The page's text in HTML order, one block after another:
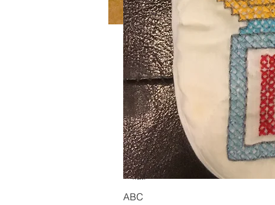
Winter Wonderland
SKU: 411
Handmade crochet blue and white
Acrylic & 10% Metalic yarn. Wash
flat.
ABC